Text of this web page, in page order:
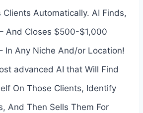
Automatically. AI Finds,
And Closes $500-$1,000
In Any Niche And/or Location!
advanced AI that Will Find
On Those Clients, Identify
And Then Sells Them For